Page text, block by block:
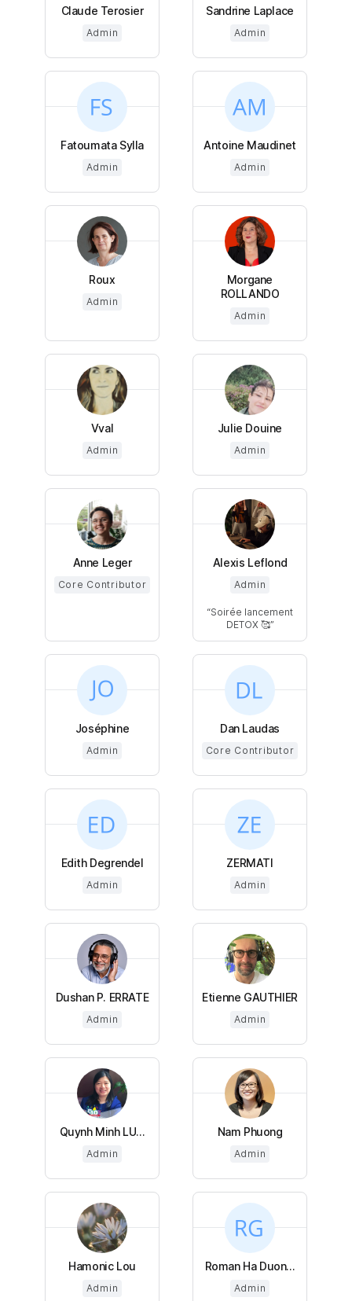
Claude Terosier
Admin
Sandrine Laplace
Admin
Fatoumata Sylla
Admin
Antoine Maudinet
Admin
Roux
Admin
Morgane
ROLLANDO
Admin
Vval
Admin
Julie Douine
Admin
Anne Leger
Core Contributor
Alexis Leflond
Admin
Soirée lancement
DETOX 🥰
Joséphine
Admin
Dan Laudas
Core Contributor
Edith Degrendel
Admin
ZERMATI
Admin
Dushan P. ERRATE
Admin
Etienne GAUTHIER
Admin
Quynh Minh LU...
Admin
Nam Phuong
Admin
Hamonic Lou
Admin
Roman Ha Duon...
Admin